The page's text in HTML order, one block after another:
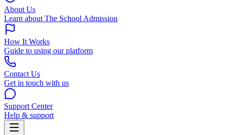
About Us
Learn about The School Admission
How It Works
Guide to using our platform
Contact Us
Get in touch with us
Support Center
Help & support